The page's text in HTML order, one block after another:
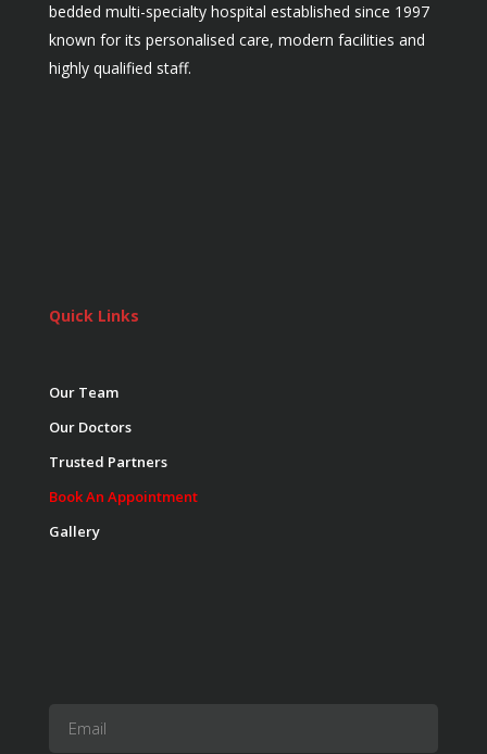
bedded multi-specialty hospital established since 1997
known for its personalised care, modern facilities and
highly qualified staff.
Quick Links
Our Team
Our Doctors
Trusted Partners
Book An Appointment
Gallery